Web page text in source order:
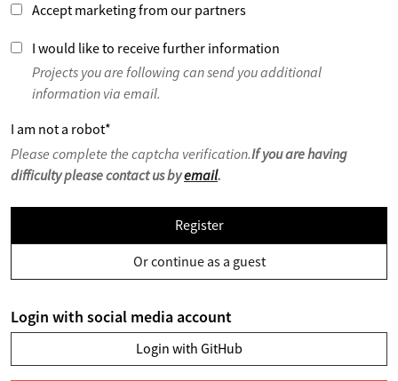
Accept marketing from our partners
I would like to receive further information
Projects you are following can send you additional
information via email.
I am not a robot*
Please complete the captcha verification.If you are having
difficulty please contact us byemail.
Register
Or continue as a guest
Login with social media account
Login with GitHub